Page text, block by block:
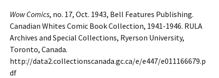
Wow Comics, no. 17, Oct. 1943, Bell Features Publishing.
Canadian Whites Comic Book Collection, 1941-1946. RULA
Archives and Special Collections, Ryerson University,
Toronto, Canada.
http://data2.collectionscanada.gc.ca/e/e447/e011166679.p
df